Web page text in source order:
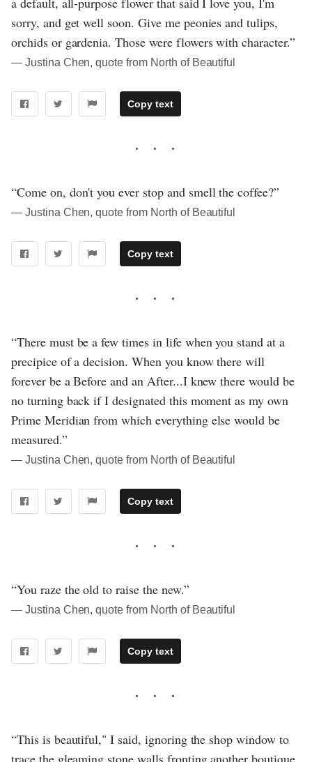
sorry, and get well soon. Give me peonies and tulips,
orchids or gardenia. Those were flowers with character.”
― Justina Chen, quote from North of Beautiful
Copy text
“Come on, don't you ever stop and smell the coffee?”
― Justina Chen, quote from North of Beautiful
Copy text
“There must be a few times in life when you stand at a
precipice of a decision. When you know there will
forever be a Before and an After...I knew there would be
no turning back if I designated this moment as my own
Prime Meridian from which everything else would be
measured.”
― Justina Chen, quote from North of Beautiful
Copy text
“You raze the old to raise the new.”
― Justina Chen, quote from North of Beautiful
Copy text
“This is beautiful," I said, ignoring the shop window to
trace the gleaming stone walls fronting another boutique.